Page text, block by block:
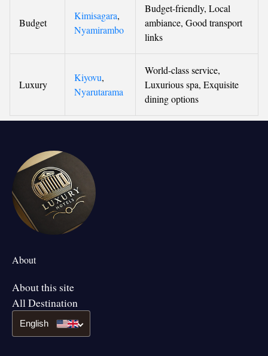
Budget
Kimisagara,
Nyamirambo
Budget-friendly, Local
ambiance, Good transport
links
Luxury
Kiyovu,
Nyarutarama
World-class service,
Luxurious spa, Exquisite
dining options
About
About this site
All Destination
English